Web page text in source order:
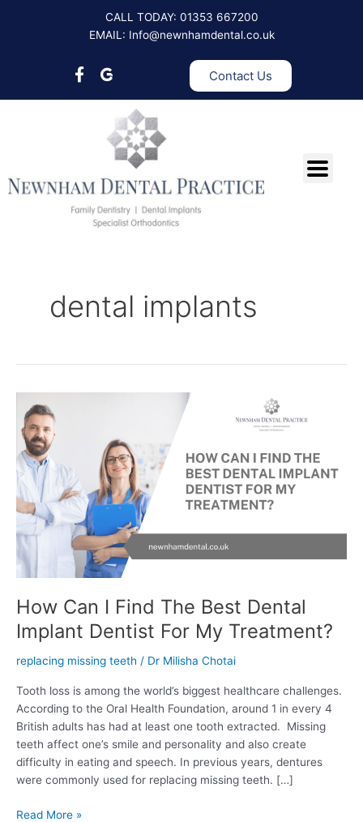
CALL TODAY: 01353 667200
EMAIL: Info@newnhamdental.co.uk
Contact Us
dental implants
How Can I Find The Best Dental
Implant Dentist For My Treatment?
replacing missing teeth / Dr Milisha Chotai
Tooth loss is among the world’s biggest healthcare challenges.
According to the Oral Health Foundation, around 1 in every 4
British adults has had at least one tooth extracted. Missing
teeth affect one’s smile and personality and also create
difficulty in eating and speech. In previous years, dentures
were commonly used for replacing missing teeth. […]
Can
Find
The
Best
Dental
Implant
Dentist
For
My
Treatment?
Read More »